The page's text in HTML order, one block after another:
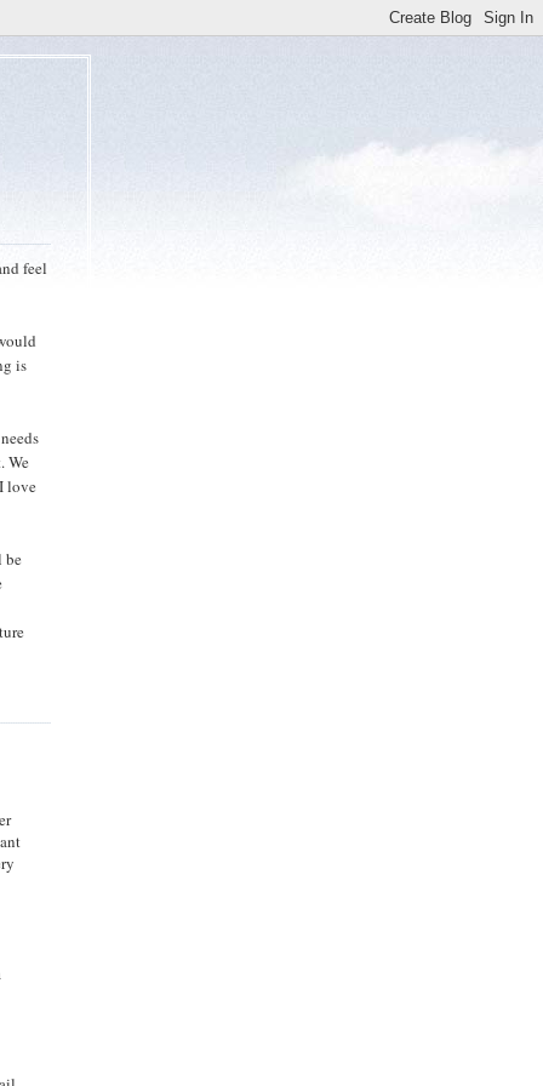
feel
is
We
love
be